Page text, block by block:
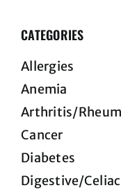
CATEGORIES
Allergies
Anemia
Arthritis/
Cancer
Diabetes
Digestive/